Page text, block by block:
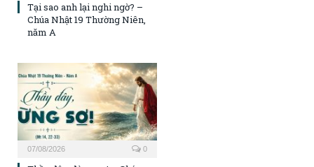
Tại sao anh lại nghi ngờ? –
Chúa Nhật 19 Thường Niên,
năm A
07/08/2026 0